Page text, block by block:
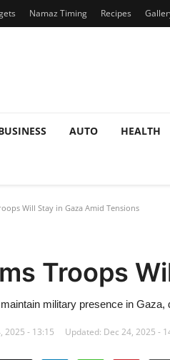
Namaz Timing Recipes
AUTO HEALTH
Will Stay in Gaza Amid Tensions
Troops
military presence in Gaza,
2025 - 13:15 Updated: Dec 24, 2025 -